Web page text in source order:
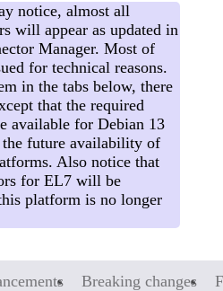
notice, almost all
will appear as updated in
Manager. Most of
for technical reasons.
in the tabs below, there
that the required
available for Debian 13
the future availability of
Also notice that
for EL7 will be
platform is no longer
Breaking changes